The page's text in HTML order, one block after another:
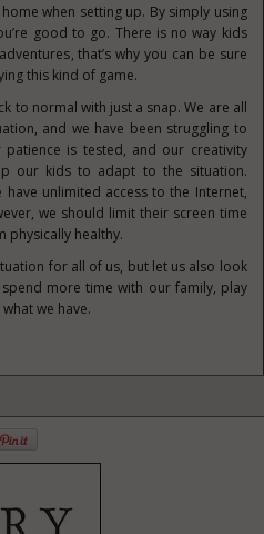
when setting up. By simply using
good to go. There is no way kids
that’s why you can be sure
this kind of game.
to normal with just a snap. We are all
and we have been struggling to
is tested, and our creativity
our kids to adapt to the situation.
unlimited access to the Internet,
we should limit their screen time
physically healthy.
for all of us, but let us also look
more time with our family, play
we have.